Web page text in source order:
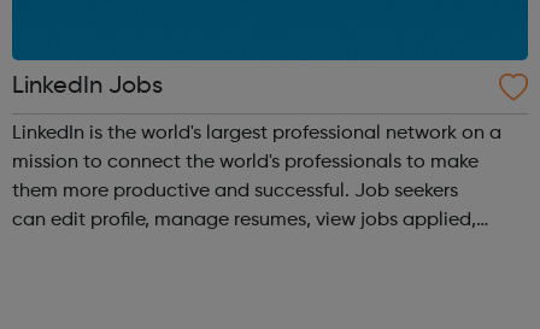
LinkedIn Jobs
LinkedIn is the world's largest professional network on a
mission to connect the world's professionals to make
them more productive and successful. Job seekers
can edit profile, manage resumes, view jobs applied,